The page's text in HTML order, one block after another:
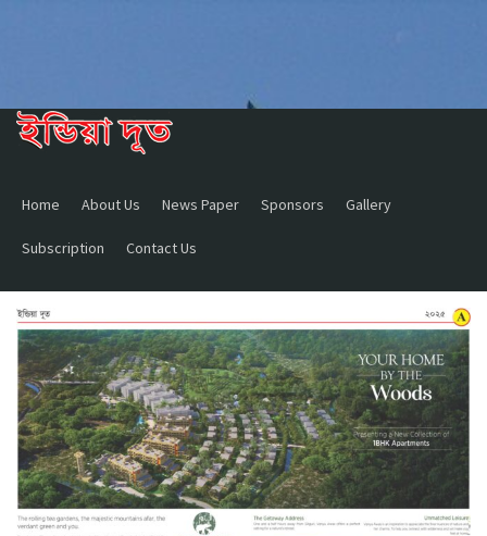
Home About Us News Paper Sponsors Gallery
Subscription Contact Us